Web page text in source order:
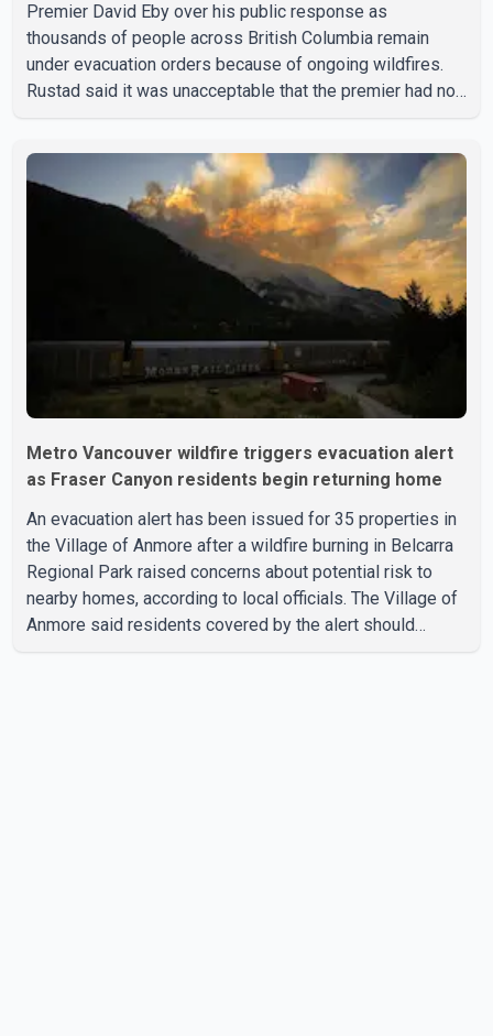
Premier David Eby over his public response as
thousands of people across British Columbia remain
under evacuation orders because of ongoing wildfires.
Rustad said it was unacceptable that the premier had not
have survived. He described the situation as a failure of
leadership, saying people affected by the fires expect
clear answers and support from the province's top
elected official. According to statements released by the
Metro Vancouver wildfire triggers evacuation alert
as Fraser Canyon residents begin returning home
An evacuation alert has been issued for 35 properties in
the Village of Anmore after a wildfire burning in Belcarra
Regional Park raised concerns about potential risk to
nearby homes, according to local officials. The Village of
Anmore said residents covered by the alert should